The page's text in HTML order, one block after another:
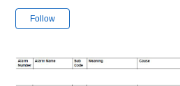
Follow